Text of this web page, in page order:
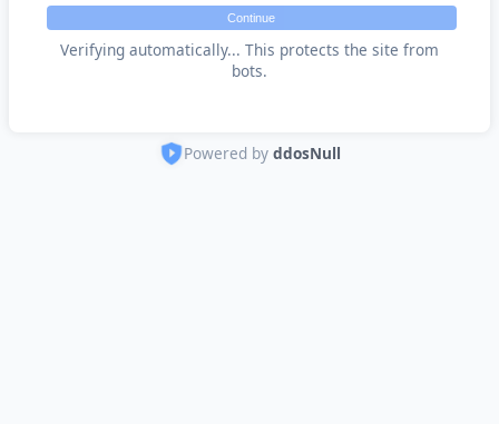
Continue
Verifying automatically... This protects the site from
bots.
Powered by ddosNull